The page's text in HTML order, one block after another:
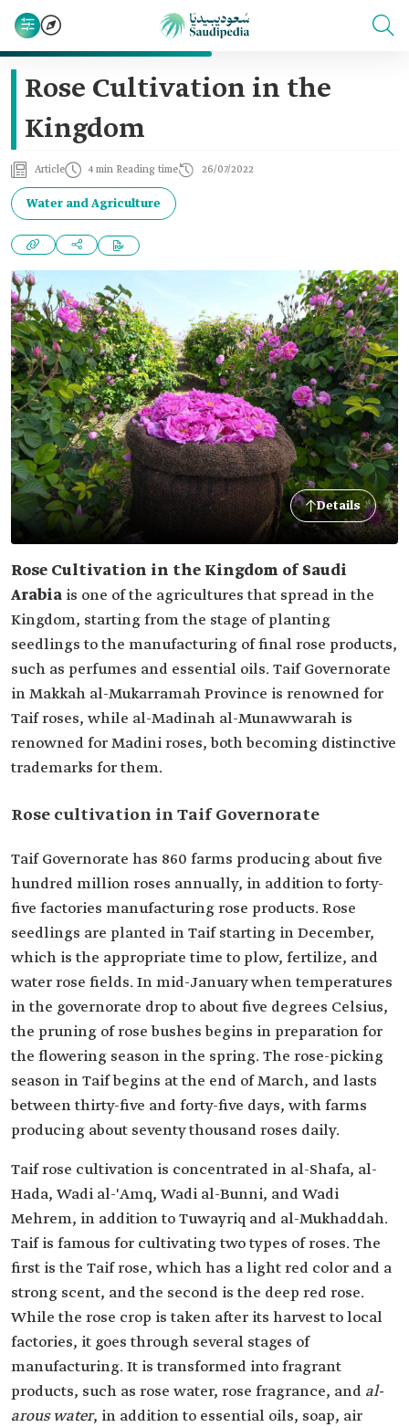
Rose Cultivation in the
Kingdom
Article 4 min Reading time 26/07/2022
Water and Agriculture
Details
Rose Cultivation in the Kingdom of Saudi
Arabia is one of the agricultures that spread in the
Kingdom, starting from the stage of planting
seedlings to the manufacturing of final rose products,
such as perfumes and essential oils. Taif Governorate
in Makkah al-Mukarramah Province is renowned for
Taif roses, while al-Madinah al-Munawwarah is
renowned for Madini roses, both becoming distinctive
trademarks for them.
Rose cultivation in Taif Governorate
Taif Governorate has 860 farms producing about five
hundred million roses annually, in addition to forty-
five factories manufacturing rose products. Rose
seedlings are planted in Taif starting in December,
which is the appropriate time to plow, fertilize, and
water rose fields. In mid-January when temperatures
in the governorate drop to about five degrees Celsius,
the pruning of rose bushes begins in preparation for
the flowering season in the spring. The rose-picking
season in Taif begins at the end of March, and lasts
between thirty-five and forty-five days, with farms
producing about seventy thousand roses daily.
Taif rose cultivation is concentrated in al-Shafa, al-
Hada, Wadi al-'Amq, Wadi al-Bunni, and Wadi
Mehrem, in addition to Tuwayriq and al-Mukhaddah.
Taif is famous for cultivating two types of roses. The
first is the Taif rose, which has a light red color and a
strong scent, and the second is the deep red rose.
While the rose crop is taken after its harvest to local
factories, it goes through several stages of
manufacturing. It is transformed into fragrant
products, such as rose water, rose fragrance, and al-
arous water, in addition to essential oils, soap, air